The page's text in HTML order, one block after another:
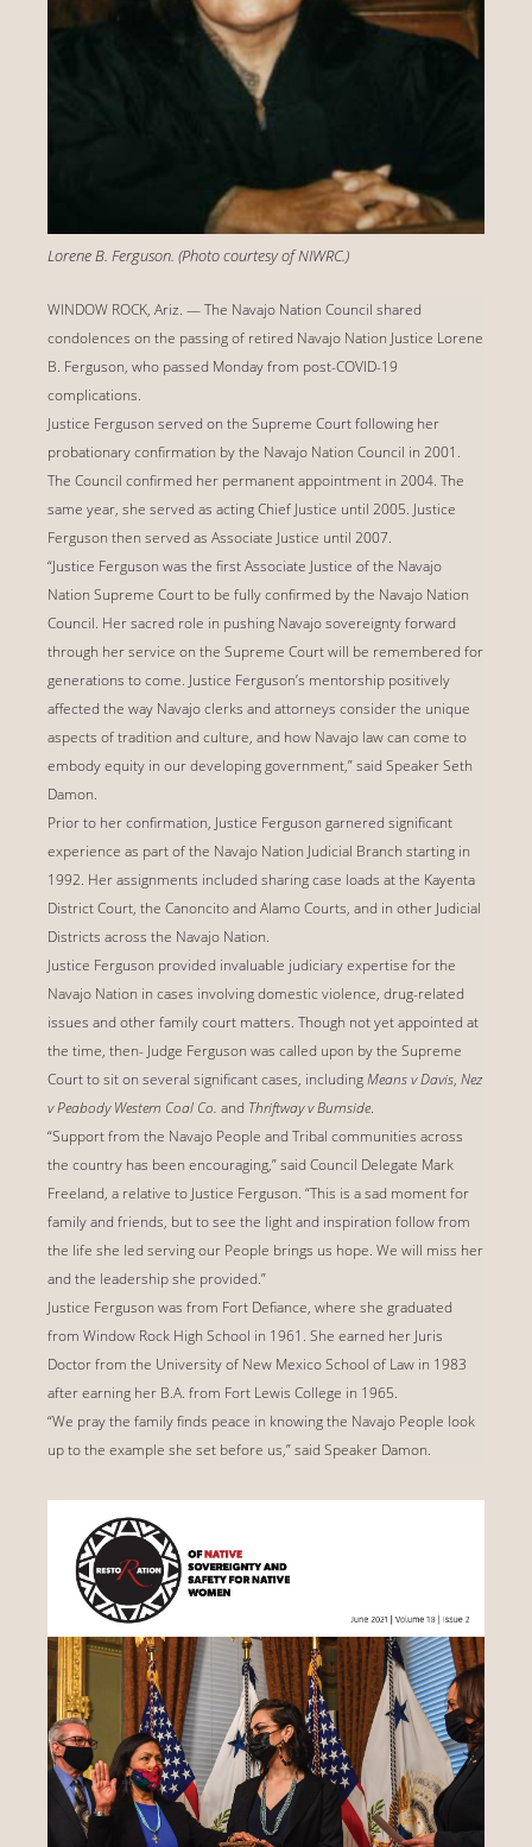
Lorene B. Ferguson. (Photo courtesy of NIWRC.)
WINDOW ROCK, Ariz. — The Navajo Nation Council shared
condolences on the passing of retired Navajo Nation Justice Lorene
B. Ferguson, who passed Monday from post-COVID-19
complications.
Justice Ferguson served on the Supreme Court following her
probationary confirmation by the Navajo Nation Council in 2001.
The Council confirmed her permanent appointment in 2004. The
same year, she served as acting Chief Justice until 2005. Justice
Ferguson then served as Associate Justice until 2007.
“Justice Ferguson was the first Associate Justice of the Navajo
Nation Supreme Court to be fully confirmed by the Navajo Nation
Council. Her sacred role in pushing Navajo sovereignty forward
through her service on the Supreme Court will be remembered for
generations to come. Justice Ferguson’s mentorship positively
affected the way Navajo clerks and attorneys consider the unique
aspects of tradition and culture, and how Navajo law can come to
embody equity in our developing government,” said Speaker Seth
Damon.
Prior to her confirmation, Justice Ferguson garnered significant
experience as part of the Navajo Nation Judicial Branch starting in
1992. Her assignments included sharing case loads at the Kayenta
District Court, the Canoncito and Alamo Courts, and in other Judicial
Districts across the Navajo Nation.
Justice Ferguson provided invaluable judiciary expertise for the
Navajo Nation in cases involving domestic violence, drug-related
issues and other family court matters. Though not yet appointed at
the time, then- Judge Ferguson was called upon by the Supreme
Court to sit on several significant cases, includingMeans v Davis, Nez
v Peabody Western Coal Co. and Thriftway v Burnside.
“Support from the Navajo People and Tribal communities across
the country has been encouraging,” said Council Delegate Mark
Freeland, a relative to Justice Ferguson. “This is a sad moment for
family and friends, but to see the light and inspiration follow from
the life she led serving our People brings us hope. We will miss her
and the leadership she provided.”
Justice Ferguson was from Fort Defiance, where she graduated
from Window Rock High School in 1961. She earned her Juris
Doctor from the University of New Mexico School of Law in 1983
after earning her B.A. from Fort Lewis College in 1965.
“We pray the family finds peace in knowing the Navajo People look
up to the example she set before us,” said Speaker Damon.